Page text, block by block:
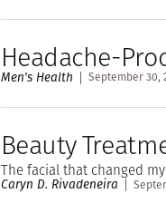
Headache-
Men's Health September 30,
Beauty
The facial that changed
Caryn D. Rivadeneira